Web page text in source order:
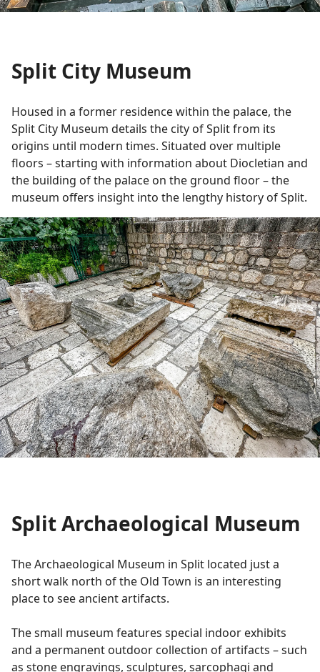
Split City Museum
Housed in a former residence within the palace, the
Split City Museum details the city of Split from its
origins until modern times. Situated over multiple
floors – starting with information about Diocletian and
the building of the palace on the ground floor – the
museum offers insight into the lengthy history of Split.
Split Archaeological Museum
The Archaeological Museum in Split located just a
short walk north of the Old Town is an interesting
place to see ancient artifacts.
The small museum features special indoor exhibits
and a permanent outdoor collection of artifacts – such
as stone engravings, sculptures, sarcophagi and